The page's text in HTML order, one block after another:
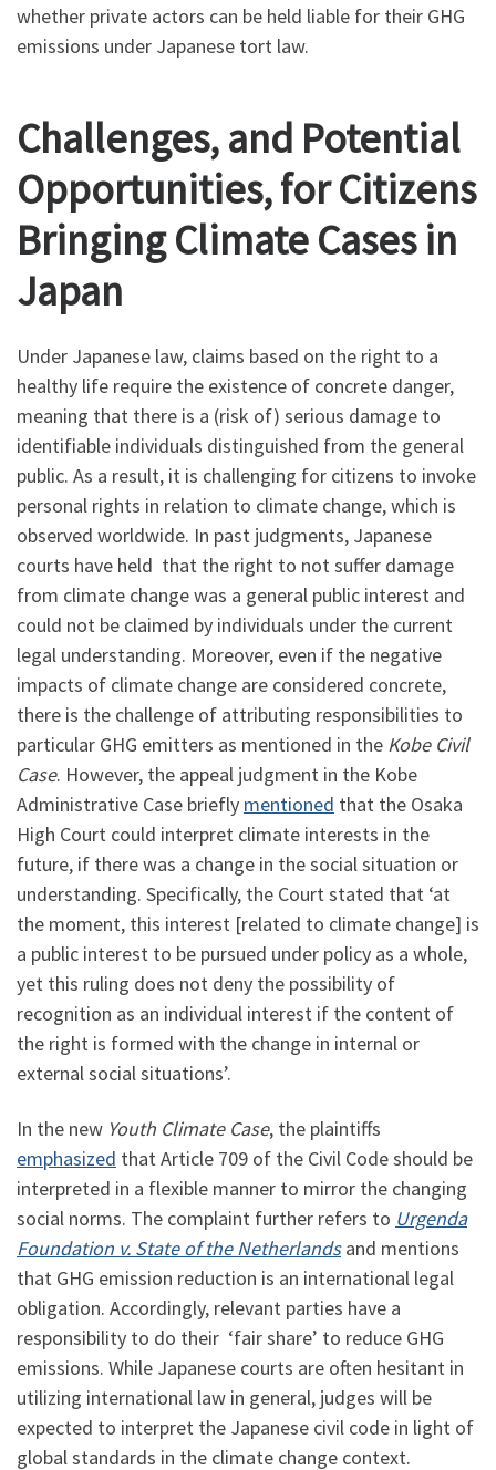
whether private actors can be held liable for their GHG
emissions under Japanese tort law.
Challenges, and Potential
Opportunities, for Citizens
Bringing Climate Cases in
Japan
Under Japanese law, claims based on the right to a
healthy life require the existence of concrete danger,
meaning that there is a (risk of) serious damage to
identifiable individuals distinguished from the general
public. As a result, it is challenging for citizens to invoke
personal rights in relation to climate change, which is
observed worldwide. In past judgments, Japanese
courts have held that the right to not suffer damage
from climate change was a general public interest and
could not be claimed by individuals under the current
legal understanding. Moreover, even if the negative
impacts of climate change are considered concrete,
there is the challenge of attributing responsibilities to
particular GHG emitters as mentioned in the Kobe Civil
Case. However, the appeal judgment in the Kobe
Administrative Case briefly mentioned that the Osaka
High Court could interpret climate interests in the
future, if there was a change in the social situation or
understanding. Specifically, the Court stated that ‘at
the moment, this interest [related to climate change] is
a public interest to be pursued under policy as a whole,
yet this ruling does not deny the possibility of
recognition as an individual interest if the content of
the right is formed with the change in internal or
external social situations’.
In the new Youth Climate Case, the plaintiffs
emphasized that Article 709 of the Civil Code should be
interpreted in a flexible manner to mirror the changing
social norms. The complaint further refers to Urgenda
Foundation v. State of the Netherlandsand mentions
that GHG emission reduction is an international legal
obligation. Accordingly, relevant parties have a
responsibility to do their ‘fair share’ to reduce GHG
emissions. While Japanese courts are often hesitant in
utilizing international law in general, judges will be
expected to interpret the Japanese civil code in light of
global standards in the climate change context.